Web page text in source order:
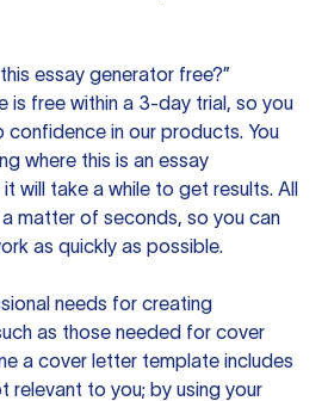
essay generator free?”
is free within a 3-day trial, so you
in our products. You
where this is an essay
will take a while to get results. All
matter of seconds, so you can
as quickly as possible.
needs for creating
as those needed for cover
a cover letter template includes
relevant to you; by using your